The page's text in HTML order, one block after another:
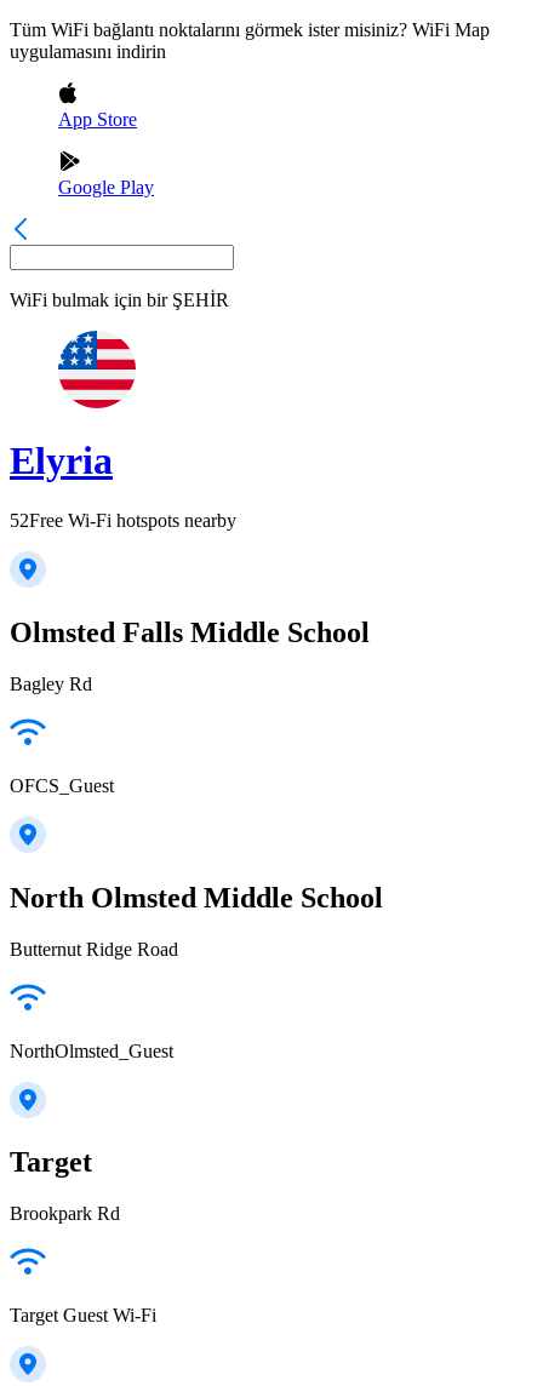
Tüm WiFi bağlantı noktalarını görmek ister misiniz? WiFi Map
uygulamasını indirin
App Store
Google Play
WiFi bulmak için bir ŞEHİR
Elyria
52Free Wi-Fi hotspots nearby
Olmsted Falls Middle School
Bagley Rd
OFCS_Guest
North Olmsted Middle School
Butternut Ridge Road
NorthOlmsted_Guest
Target
Brookpark Rd
Target Guest Wi-Fi